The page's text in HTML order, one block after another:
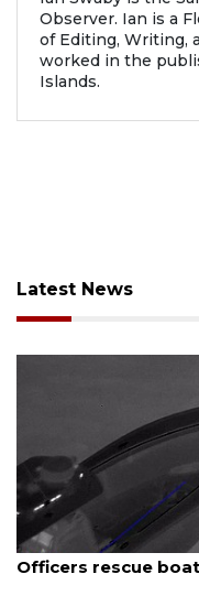
Observer. Ian is a
of Editing, Writing,
worked in the
Islands.
Latest News
sailboat